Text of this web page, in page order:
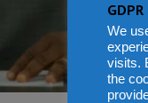
GDPR
We
visits.
the